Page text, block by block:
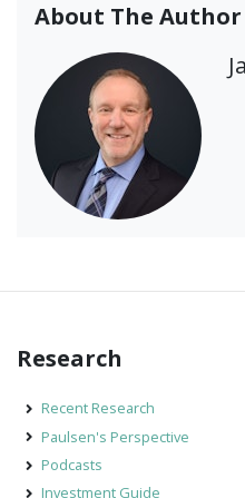
About The Author
Research
Recent Research
Paulsen's Perspective
Podcasts
Investment Guide